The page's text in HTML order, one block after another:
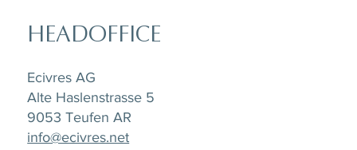
HEADOFFICE
Ecivres AG
Alte Haslenstrasse 5
9053 Teufen AR
info@ecivres.net